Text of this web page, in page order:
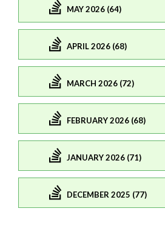
MAY 2026 (64)
APRIL 2026 (68)
MARCH 2026 (72)
FEBRUARY 2026 (68)
JANUARY 2026 (71)
DECEMBER 2025 (77)